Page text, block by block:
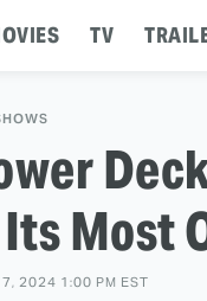
TV
Most
7, 2024 1:00 PM EST